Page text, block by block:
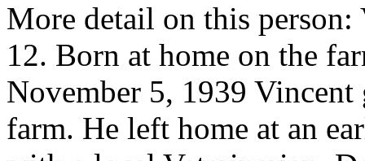
More detail on this
12. Born at home on the
November 5, 1939
farm. He left home at an